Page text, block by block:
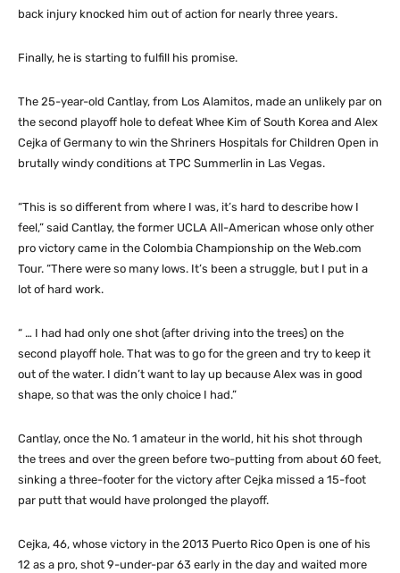
back injury knocked him out of action for nearly three years.
Finally, he is starting to fulfill his promise.
The 25-year-old Cantlay, from Los Alamitos, made an unlikely par on
the second playoff hole to defeat Whee Kim of South Korea and Alex
Cejka of Germany to win the Shriners Hospitals for Children Open in
brutally windy conditions at TPC Summerlin in Las Vegas.
“This is so different from where I was, it’s hard to describe how I
feel,” said Cantlay, the former UCLA All-American whose only other
pro victory came in the Colombia Championship on the Web.com
Tour. “There were so many lows. It’s been a struggle, but I put in a
lot of hard work.
“ … I had had only one shot (after driving into the trees) on the
second playoff hole. That was to go for the green and try to keep it
out of the water. I didn’t want to lay up because Alex was in good
shape, so that was the only choice I had.”
Cantlay, once the No. 1 amateur in the world, hit his shot through
the trees and over the green before two-putting from about 60 feet,
sinking a three-footer for the victory after Cejka missed a 15-foot
par putt that would have prolonged the playoff.
Cejka, 46, whose victory in the 2013 Puerto Rico Open is one of his
12 as a pro, shot 9-under-par 63 early in the day and waited more